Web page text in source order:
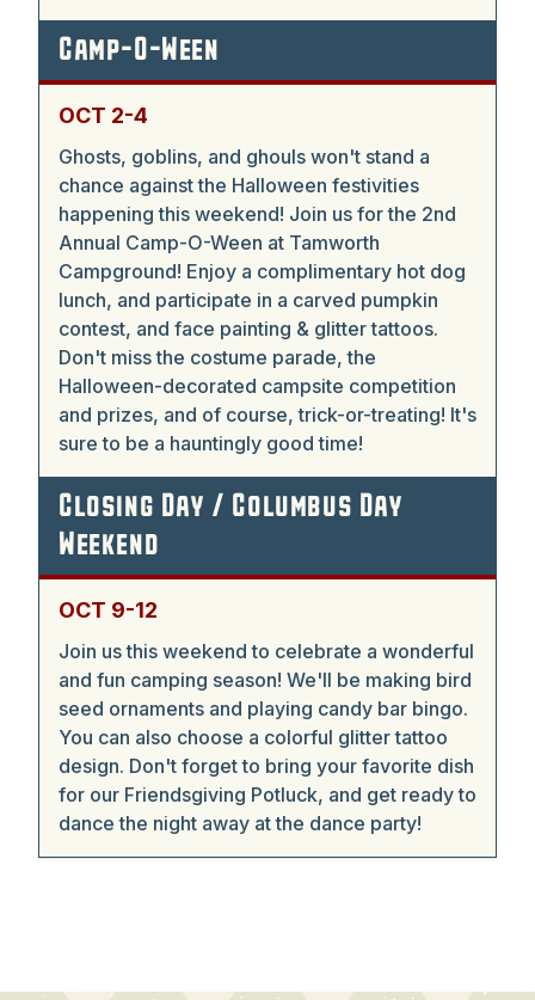
Camp-O-Ween
OCT 2-4
Ghosts, goblins, and ghouls won't stand a
chance against the Halloween festivities
happening this weekend! Join us for the 2nd
Annual Camp-O-Ween at Tamworth
Campground! Enjoy a complimentary hot dog
lunch, and participate in a carved pumpkin
contest, and face painting & glitter tattoos.
Don't miss the costume parade, the
Halloween-decorated campsite competition
and prizes, and of course, trick-or-treating! It's
sure to be a hauntingly good time!
Closing Day / Columbus Day
Weekend
OCT 9-12
Join us this weekend to celebrate a wonderful
and fun camping season! We'll be making bird
seed ornaments and playing candy bar bingo.
You can also choose a colorful glitter tattoo
design. Don't forget to bring your favorite dish
for our Friendsgiving Potluck, and get ready to
dance the night away at the dance party!